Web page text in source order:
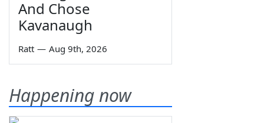
And Chose
Kavanaugh
Ratt — Aug 9th, 2026
Happening now